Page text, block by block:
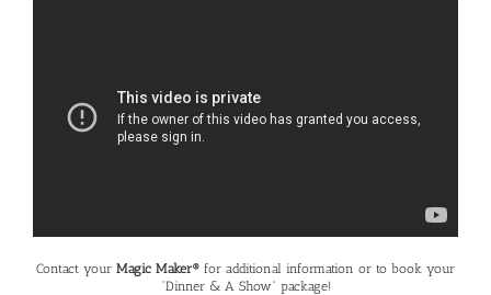
Contact your Magic Maker® for additional information or to book your
“Dinner & A Show” package!